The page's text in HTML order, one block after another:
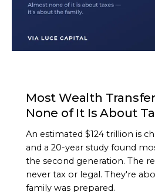
Most Wealth
None of It Is About
An estimated $124 trillion is
and a 20-year study found
the second generation. The
never tax or legal. They're
family was prepared.